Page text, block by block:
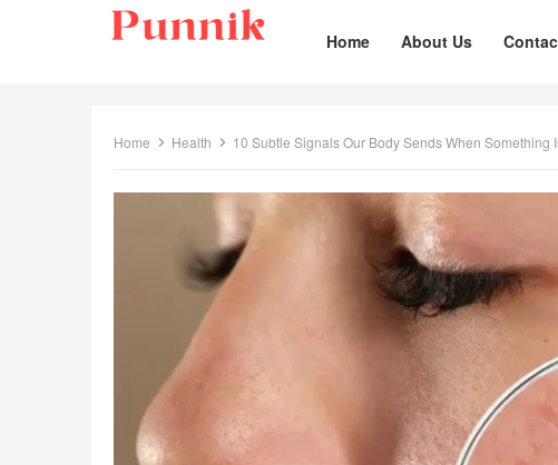
Home About Us
Home Health 10 Subtle Signals Our Body Sends When Something